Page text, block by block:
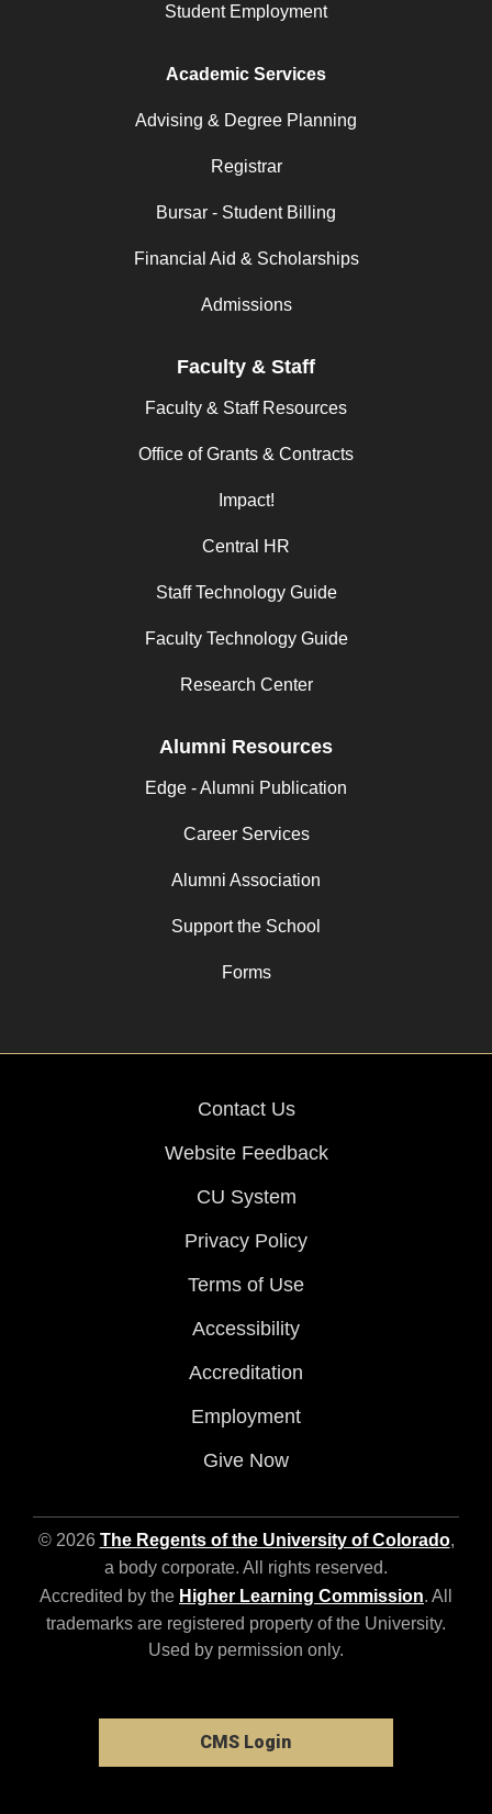
Student Employment
Academic Services
Advising & Degree Planning
Registrar
Bursar - Student Billing
Financial Aid & Scholarships
Admissions
Faculty & Staff
Faculty & Staff Resources
Office of Grants & Contracts
Impact!
Central HR
Staff Technology Guide
Faculty Technology Guide
Research Center
Alumni Resources
Edge - Alumni Publication
Career Services
Alumni Association
Support the School
Forms
Contact Us
Website Feedback
CU System
Privacy Policy
Terms of Use
Accessibility
Accreditation
Employment
Give Now
© 2026 The Regents of the University of Colorado,
a body corporate. All rights reserved.
Accredited by the Higher Learning Commission. All
trademarks are registered property of the University.
Used by permission only.
CMS Login